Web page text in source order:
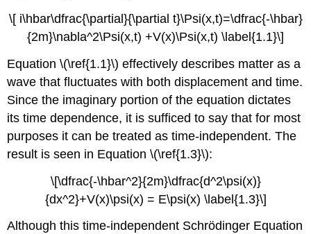
\[ i\hbar\dfrac{\partial}{\partial t}\Psi(x,t)=\dfrac{-\hbar}
{2m}\nabla^2\Psi(x,t) +V(x)\Psi(x,t) \label{1.1}\]
Equation \(\ref{1.1}\) effectively describes matter as a
wave that fluctuates with both displacement and time.
Since the imaginary portion of the equation dictates
its time dependence, it is sufficed to say that for most
purposes it can be treated as time-independent. The
result is seen in Equation \(\ref{1.3}\):
\[\dfrac{-\hbar^2}{2m}\dfrac{d^2\psi(x)}
{dx^2}+V(x)\psi(x) = E\psi(x) \label{1.3}\]
Although this time-independent Schrödinger Equation